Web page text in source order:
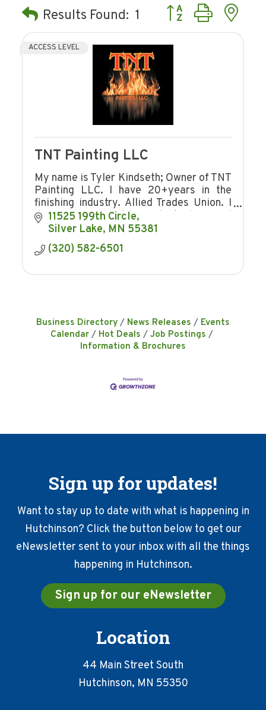
Results Found: 1 Button group with
ACCESS LEVEL
TNT Painting LLC
My name is Tyler Kindseth; Owner of TNT
Painting LLC. I have 20+years in the
finishing industry. Allied Trades Union. I
do commercial, industrial and
residential.
11525 199th Circle
Silver Lake MN 55381
(320) 582-6501
Business Directory News Releases
Events
Calendar
Hot Deals
Job Postings
Information & Brochures
Sign up for updates!
Want to stay up to date with what is happening in
Hutchinson? Click the button below to get our
eNewsletter sent to your inbox with all the things
happening in Hutchinson.
Sign up for our eNewsletter
Location
44 Main Street South
Hutchinson, MN 55350